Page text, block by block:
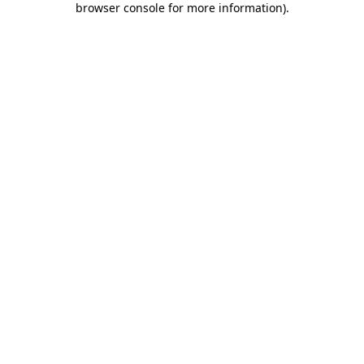
browser console for more information).